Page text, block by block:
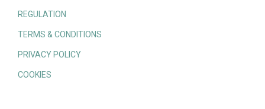
REGULATION
TERMS & CONDITIONS
PRIVACY POLICY
COOKIES